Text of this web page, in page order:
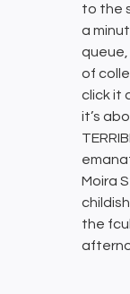
to the
a
queue,
of
click it
it’s
Moira
the